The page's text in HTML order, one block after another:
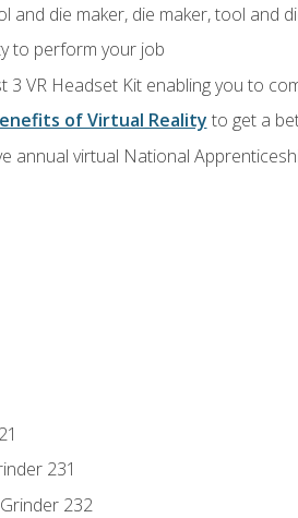
and die maker, die maker, tool and
to perform your job
3 VR Headset Kit enabling you to
of Virtual Reality to get a
annual virtual National
231
232